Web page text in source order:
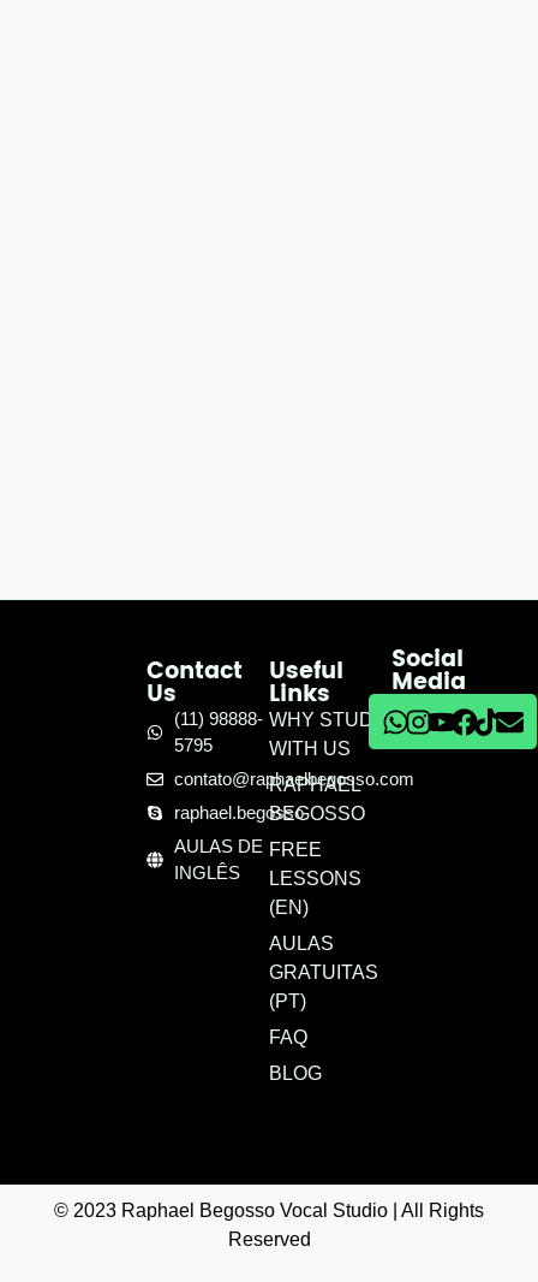
Contact
Us
(11) 98888-
5795
contato@raphaelbegosso.com
raphael.begosso
AULAS DE
INGLÊS
Useful
Links
WHY STUDY
WITH US
RAPHAEL
BEGOSSO
FREE
LESSONS
(EN)
AULAS
GRATUITAS
(PT)
FAQ
BLOG
Social
Media
© 2023 Raphael Begosso Vocal Studio | All Rights
Reserved